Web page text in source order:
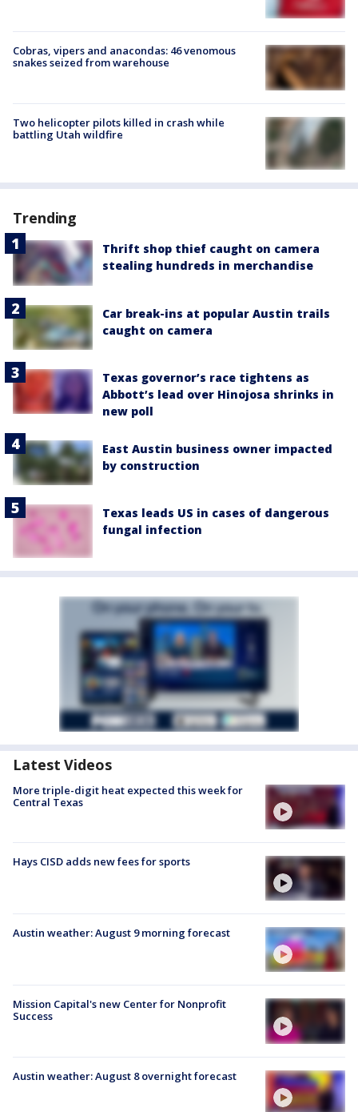
Cobras, vipers and anacondas: 46 venomous
snakes seized from warehouse
Two helicopter pilots killed in crash while
battling Utah wildfire
Trending
Thrift shop thief caught on camera
stealing hundreds in merchandise
Car break-ins at popular Austin trails
caught on camera
Texas governor’s race tightens as
Abbott’s lead over Hinojosa shrinks in
new poll
East Austin business owner impacted
by construction
Texas leads US in cases of dangerous
fungal infection
Latest Videos
More triple-digit heat expected this week for
Central Texas
Hays CISD adds new fees for sports
Austin weather: August 9 morning forecast
Mission Capital's new Center for Nonprofit
Success
Austin weather: August 8 overnight forecast